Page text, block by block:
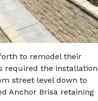
to remodel their
required the installation
street level down to
Anchor Brisa retaining